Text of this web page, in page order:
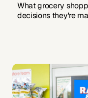
What grocery
decisions they're